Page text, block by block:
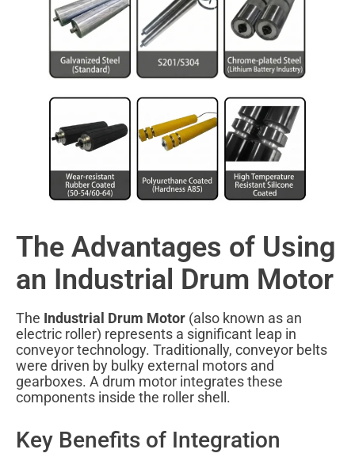
The Advantages of Using
an Industrial Drum Motor
The Industrial Drum Motor (also known as an
electric roller) represents a significant leap in
conveyor technology. Traditionally, conveyor belts
were driven by bulky external motors and
gearboxes. A drum motor integrates these
components inside the roller shell.
Key Benefits of Integration